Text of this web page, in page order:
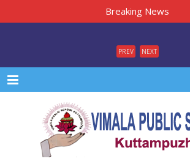
Breaking News
PREV NEXT
Menu